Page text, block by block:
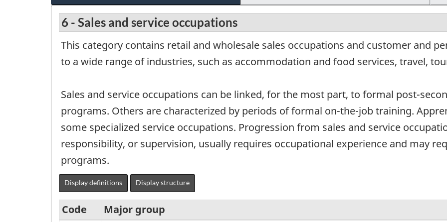
6 - Sales and service occupations
This category contains retail and wholesale sales occupations and customer and
to a wide range of industries, such as accommodation and food services, travel,
Sales and service occupations can be linked, for the most part, to formal post-
programs. Others are characterized by periods of formal on-the-job training.
some specialized service occupations. Progression from sales and service
responsibility, or supervision, usually requires occupational experience and may
programs.
Display definitions Display structure
Code
Major group